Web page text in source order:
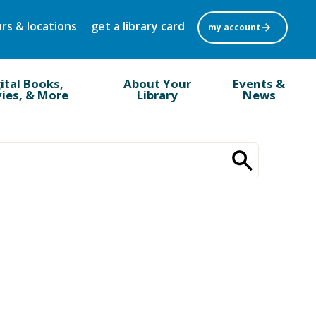
& locations get a library card my account
Books,
& More
About Your
Library
Events &
News